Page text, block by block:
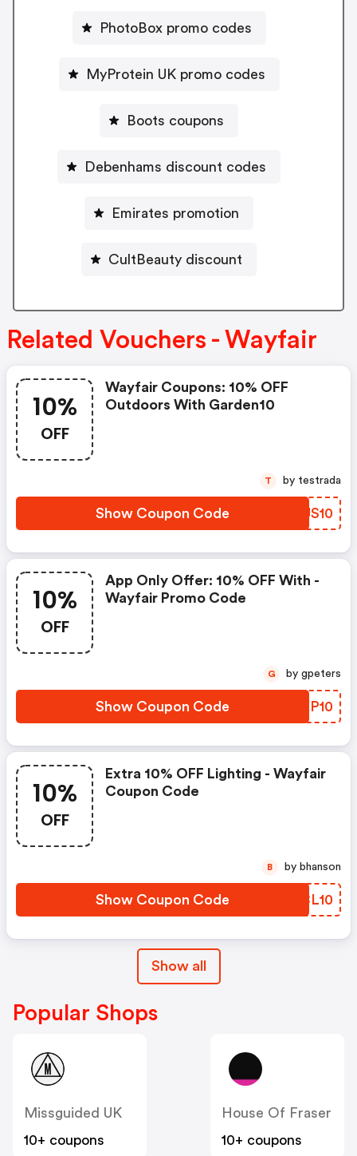
PhotoBox promo codes
MyProtein UK promo codes
Boots coupons
Debenhams discount codes
Emirates promotion
CultBeauty discount
Related Vouchers - Wayfair
10%
OFF
Wayfair Coupons: 10% OFF
Outdoors With Garden10
Show Coupon Code IFUS10
T by testrada
10%
OFF
App Only Offer: 10% OFF With -
Wayfair Promo Code
Show Coupon Code ZVKP10
G by gpeters
10%
OFF
Extra 10% OFF Lighting - Wayfair
Coupon Code
Show Coupon Code NUCL10
B by bhanson
Show all
Popular Shops
Missguided UK
10+ coupons
House Of Fraser
10+ coupons